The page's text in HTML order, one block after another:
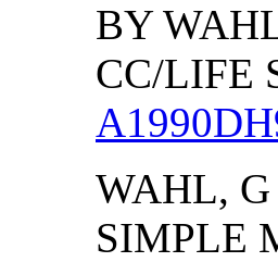
BY
CC/LIFE
WAHL, G
SIMPLE